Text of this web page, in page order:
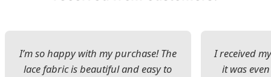
I’m so happy with my purchase! The
lace fabric is beautiful and easy to
I received
it was